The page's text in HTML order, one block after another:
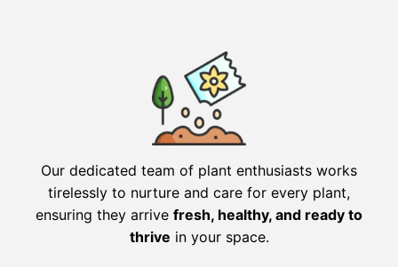
Our dedicated team of plant enthusiasts works
tirelessly to nurture and care for every plant,
ensuring they arrive fresh, healthy, and ready to
thrive in your space.